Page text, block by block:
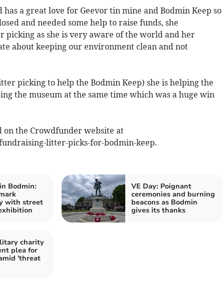
has a great love for Geevor tin mine and Bodmin Keep so
and needed some help to raise funds, she
as she is very aware of the world and her
about keeping our environment clean and not
picking to help the Bodmin Keep) she is helping the
the museum at the same time which was a huge win
on the Crowdfunder website at
litter-picks-for-bodmin-keep.
Bodmin:
with street
VE Day: Poignant
ceremonies and burning
beacons as Bodmin
gives its thanks
charity
plea for
'threat